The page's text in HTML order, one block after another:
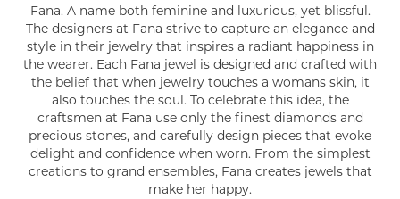
Fana. A name both feminine and luxurious, yet blissful.
The designers at Fana strive to capture an elegance and
style in their jewelry that inspires a radiant happiness in
the wearer. Each Fana jewel is designed and crafted with
the belief that when jewelry touches a womans skin, it
also touches the soul. To celebrate this idea, the
craftsmen at Fana use only the finest diamonds and
precious stones, and carefully design pieces that evoke
delight and confidence when worn. From the simplest
creations to grand ensembles, Fana creates jewels that
make her happy.